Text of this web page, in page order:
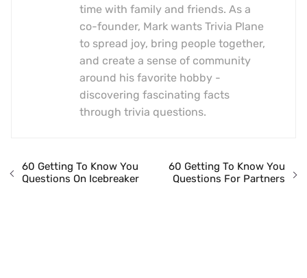
time with family and friends. As a
co-founder, Mark wants Trivia Plane
to spread joy, bring people together,
and create a sense of community
around his favorite hobby -
discovering fascinating facts
through trivia questions.
60 Getting To Know You
Questions On Icebreaker
60 Getting To Know You
Questions For Partners